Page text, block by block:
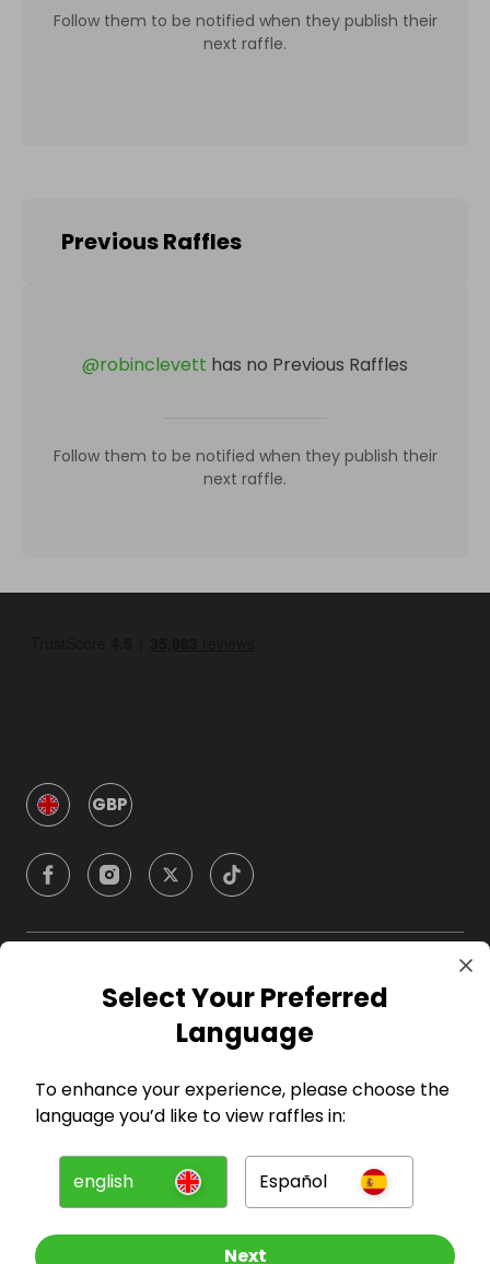
Follow them to be notified when they publish their
next raffle.
Previous Raffles
@robinclevett has no Previous Raffles
Follow them to be notified when they publish their
next raffle.
GBP
Company
For Entrants
Press
Select Your Preferred
Language
To enhance your experience, please choose the
language you’d like to view raffles in:
english Español
Next